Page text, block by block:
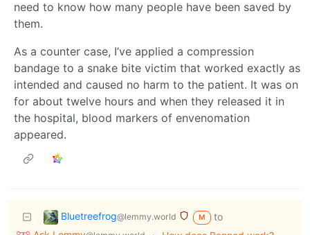
need to know how many people have been saved by
them.
As a counter case, I’ve applied a compression
bandage to a snake bite victim that worked exactly as
intended and caused no harm to the patient. It was on
for about twelve hours and when they released it in
the hospital, blood markers of envenomation
appeared.
Bluetreefrog@lemmy.world M
to